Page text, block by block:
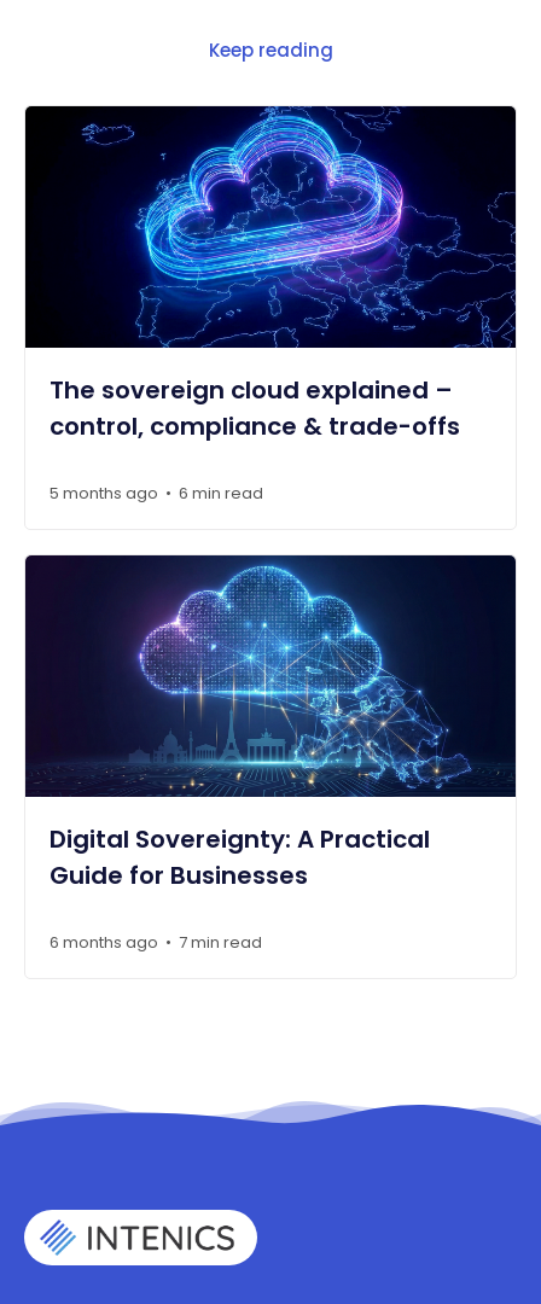
Keep reading
The sovereign cloud explained –
control, compliance & trade-offs
5 months ago • 6 min read
Digital Sovereignty: A Practical
Guide for Businesses
6 months ago • 7 min read